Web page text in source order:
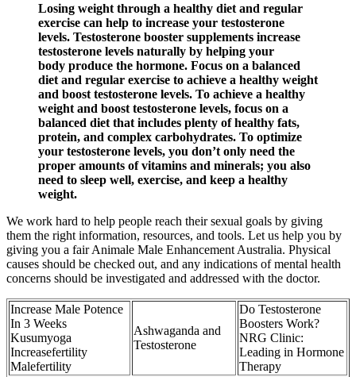
Losing weight through a healthy diet and regular
exercise can help to increase your testosterone
levels. Testosterone booster supplements increase
testosterone levels naturally by helping your
body produce the hormone. Focus on a balanced
diet and regular exercise to achieve a healthy weight
and boost testosterone levels. To achieve a healthy
weight and boost testosterone levels, focus on a
balanced diet that includes plenty of healthy fats,
protein, and complex carbohydrates. To optimize
your testosterone levels, you don’t only need the
proper amounts of vitamins and minerals; you also
need to sleep well, exercise, and keep a healthy
weight.
We work hard to help people reach their sexual goals by giving
them the right information, resources, and tools. Let us help you by
giving you a fair Animale Male Enhancement Australia. Physical
causes should be checked out, and any indications of mental health
concerns should be investigated and addressed with the doctor.
Increase Male Potence
In 3 Weeks
Kusumyoga
Increasefertility
Malefertility
Ashwaganda and
Testosterone
Do Testosterone
Boosters Work?
NRG Clinic:
Leading in Hormone
Therapy